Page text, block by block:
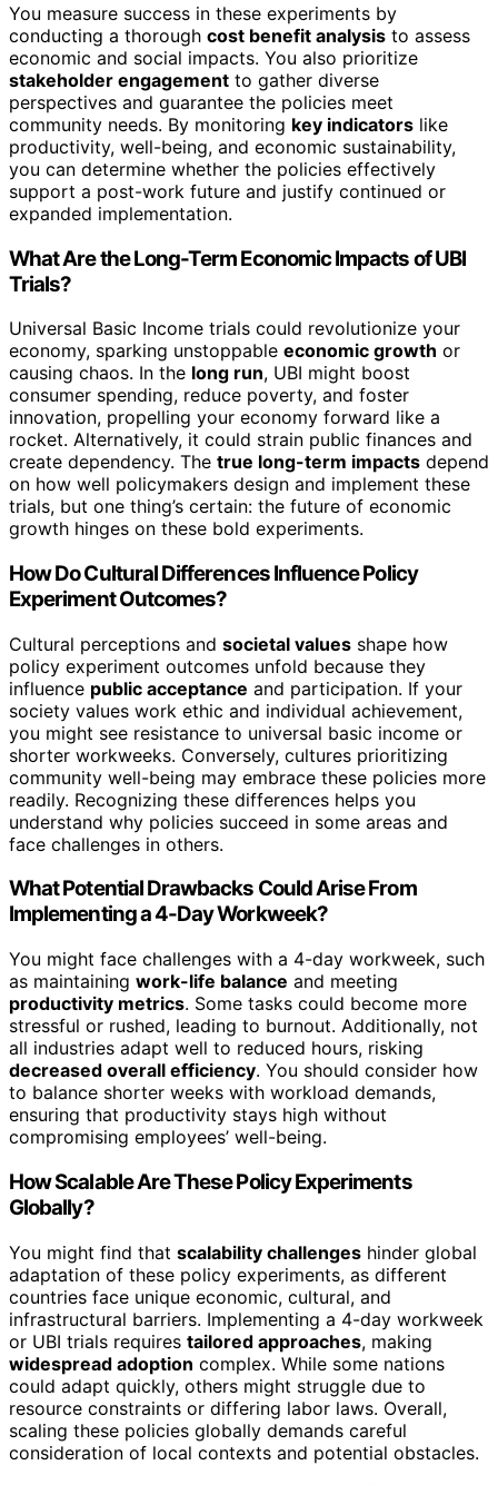
You measure success in these experiments by
conducting a thorough cost benefit analysis to assess
economic and social impacts. You also prioritize
stakeholder engagement to gather diverse
perspectives and guarantee the policies meet
community needs. By monitoring key indicators like
productivity, well-being, and economic sustainability,
you can determine whether the policies effectively
support a post-work future and justify continued or
expanded implementation.
What Are the Long-Term Economic Impacts of UBI
Trials?
Universal Basic Income trials could revolutionize your
economy, sparking unstoppable economic growth or
causing chaos. In the long run, UBI might boost
consumer spending, reduce poverty, and foster
innovation, propelling your economy forward like a
rocket. Alternatively, it could strain public finances and
create dependency. The true long-term impacts depend
on how well policymakers design and implement these
trials, but one thing’s certain: the future of economic
growth hinges on these bold experiments.
How Do Cultural Differences Influence Policy
Experiment Outcomes?
Cultural perceptions and societal values shape how
policy experiment outcomes unfold because they
influence public acceptance and participation. If your
society values work ethic and individual achievement,
you might see resistance to universal basic income or
shorter workweeks. Conversely, cultures prioritizing
community well-being may embrace these policies more
readily. Recognizing these differences helps you
understand why policies succeed in some areas and
face challenges in others.
What Potential Drawbacks Could Arise From
Implementing a 4-Day Workweek?
You might face challenges with a 4-day workweek, such
as maintaining work-life balance and meeting
productivity metrics. Some tasks could become more
stressful or rushed, leading to burnout. Additionally, not
all industries adapt well to reduced hours, risking
decreased overall efficiency. You should consider how
to balance shorter weeks with workload demands,
ensuring that productivity stays high without
compromising employees’ well-being.
How Scalable Are These Policy Experiments
Globally?
You might find that scalability challenges hinder global
adaptation of these policy experiments, as different
countries face unique economic, cultural, and
infrastructural barriers. Implementing a 4-day workweek
or UBI trials requires tailored approaches, making
widespread adoption complex. While some nations
could adapt quickly, others might struggle due to
resource constraints or differing labor laws. Overall,
scaling these policies globally demands careful
consideration of local contexts and potential obstacles.